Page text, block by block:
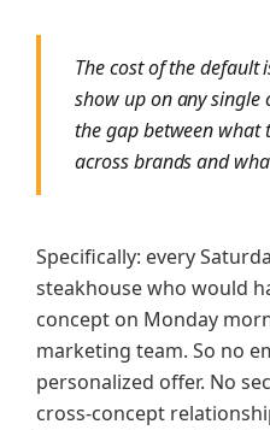
The cost of the default
show up on any single
the gap between what
across brands and
Specifically: every
steakhouse who would
concept on Monday
marketing team. So no
personalized offer. No
cross-concept